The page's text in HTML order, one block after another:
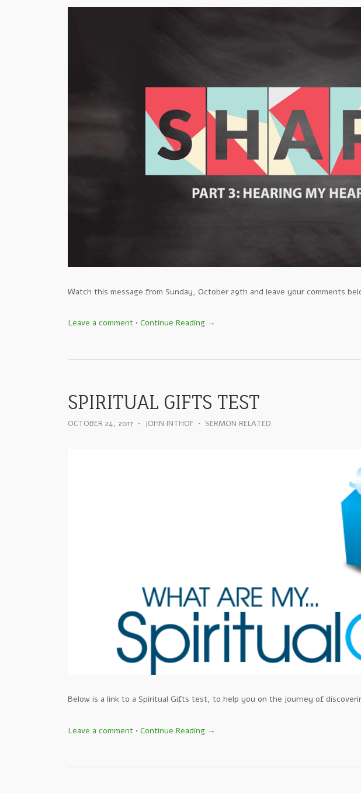
Watch this message from Sunday, October 29th and leave your comments
Leave a comment • Continue Reading →
SPIRITUAL GIFTS TEST
OCTOBER 24, 2017 • JOHN INTHOF • SERMON RELATED
Below is a link to a Spiritual Gifts test, to help you on the journey of
Leave a comment • Continue Reading →